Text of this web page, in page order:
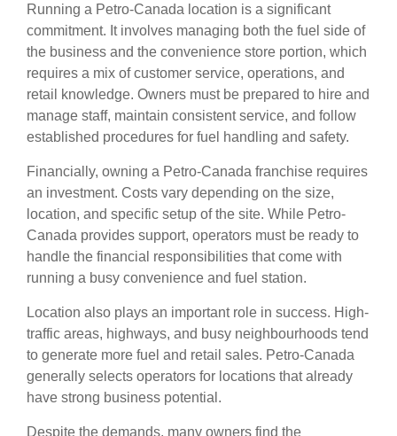
Running a Petro-Canada location is a significant
commitment. It involves managing both the fuel side of
the business and the convenience store portion, which
requires a mix of customer service, operations, and
retail knowledge. Owners must be prepared to hire and
manage staff, maintain consistent service, and follow
established procedures for fuel handling and safety.
Financially, owning a Petro-Canada franchise requires
an investment. Costs vary depending on the size,
location, and specific setup of the site. While Petro-
Canada provides support, operators must be ready to
handle the financial responsibilities that come with
running a busy convenience and fuel station.
Location also plays an important role in success. High-
traffic areas, highways, and busy neighbourhoods tend
to generate more fuel and retail sales. Petro-Canada
generally selects operators for locations that already
have strong business potential.
Despite the demands, many owners find the